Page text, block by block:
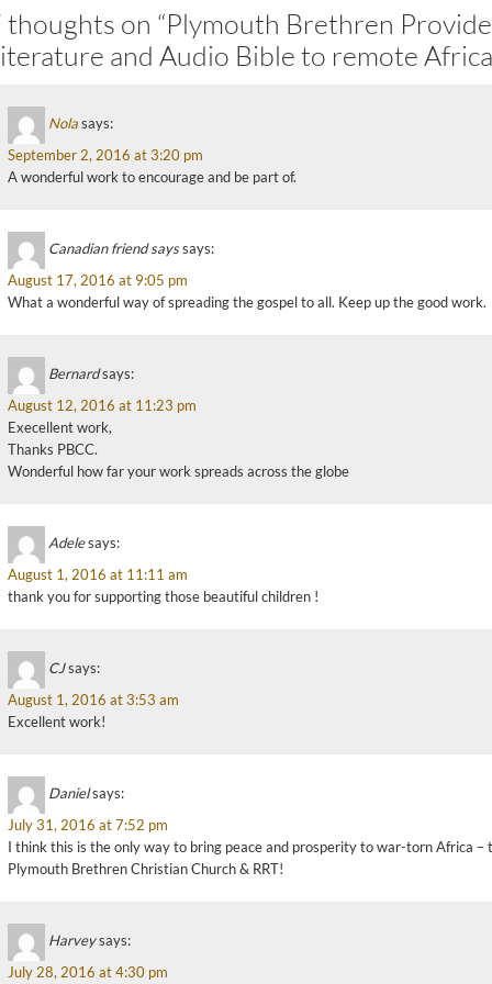
thoughts on “Plymouth Brethren
and Audio Bible to remote
Nolasays:
September 2, 2016 at 3:20 pm
A wonderful work to encourage and be part of.
Canadian friend sayssays:
August 17, 2016 at 9:05 pm
What a wonderful way of spreading the gospel to all. Keep up the good work.
Bernardsays:
August 12, 2016 at 11:23 pm
Execellent work,
Thanks PBCC.
Wonderful how far your work spreads across the globe
Adelesays:
August 1, 2016 at 11:11 am
thank you for supporting those beautiful children !
CJsays:
August 1, 2016 at 3:53 am
Excellent work!
Danielsays:
July 31, 2016 at 7:52 pm
I think this is the only way to bring peace and prosperity to war-torn Africa –
Plymouth Brethren Christian Church & RRT!
Harveysays:
July 28, 2016 at 4:30 pm